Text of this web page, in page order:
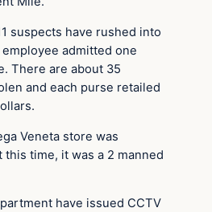
suspects have rushed into
admitted one
There are about 35
and each purse retailed
Veneta store was
this time, it was a 2 manned
have issued CCTV